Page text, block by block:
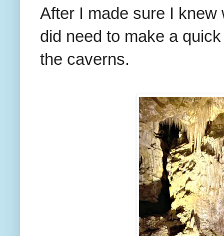
After I made sure I
did need to make a
the caverns.